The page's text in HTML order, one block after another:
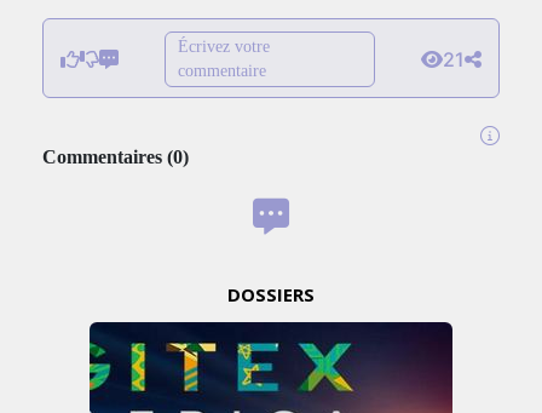
Écrivez votre
commentaire
21
Commentaires (0)
DOSSIERS